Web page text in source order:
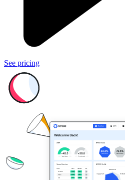
See pricing